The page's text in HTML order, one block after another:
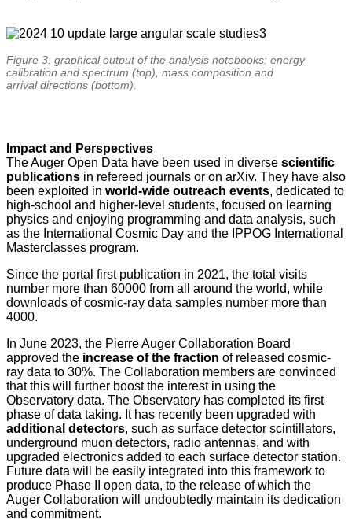
Figure 3: graphical output of the analysis notebooks: energy
calibration and spectrum (top), mass composition and
arrival directions (bottom).
Impact and Perspectives
The Auger Open Data have been used in diverse scientific
publications in refereed journals or on arXiv. They have also
been exploited in world-wide outreach events, dedicated to
high-school and higher-level students, focused on learning
physics and enjoying programming and data analysis, such
as the International Cosmic Day and the IPPOG International
Masterclasses program.
Since the portal first publication in 2021, the total visits
number more than 60000 from all around the world, while
downloads of cosmic-ray data samples number more than
4000.
In June 2023, the Pierre Auger Collaboration Board
approved the increase of the fraction of released cosmic-
ray data to 30%. The Collaboration members are convinced
that this will further boost the interest in using the
Observatory data. The Observatory has completed its first
phase of data taking. It has recently been upgraded with
additional detectors, such as surface detector scintillators,
underground muon detectors, radio antennas, and with
upgraded electronics added to each surface detector station.
Future data will be easily integrated into this framework to
produce Phase II open data, to the release of which the
Auger Collaboration will undoubtedly maintain its dedication
and commitment.